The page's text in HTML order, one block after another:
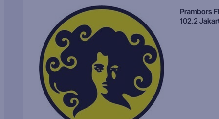
Prambors
102.2